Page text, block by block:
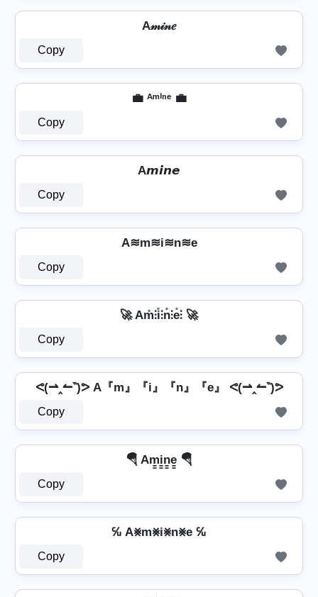
A𝓂𝒾𝓃𝑒
Copy
💼 ᴬᵐⁱⁿᵉ 💼
Copy
A𝙢𝙞𝙣𝙚
Copy
A≋m≋i≋n≋e
Copy
🚀 Am̊⫶i̊⫶n̊⫶e̊⫶ 🚀
Copy
ᕙ(⇀‸↼‶)ᕗ A『m』『i』『n』『e』 ᕙ(⇀‸↼‶)ᕗ
Copy
🪂 Am̳i̳n̳e̳ 🪂
Copy
℆ A⨳m⨳i⨳n⨳e ℆
Copy